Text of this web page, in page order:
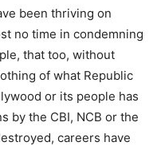
been thriving on
no time in condemning
that too, without
of what Republic
or its people has
by the CBI, NCB or the
careers have